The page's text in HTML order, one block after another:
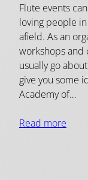
Flute events
loving people
afield. As an
workshops and
usually go
give you some
Academy of…
Read more